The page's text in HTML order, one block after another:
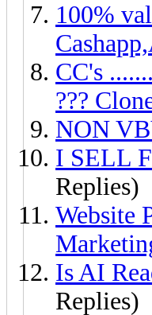
100%
CC's
???
NON
I SELL
Replies)
Website
Is AI
Replies)